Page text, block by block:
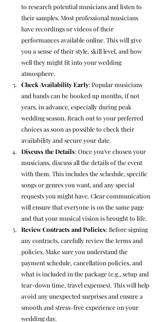
to research potential musicians and listen to
their samples. Most professional musicians
have recordings or videos of their
performances available online. This will give
you a sense of their style, skill level, and how
well they might fit into your wedding
atmosphere.
Check Availability Early: Popular musicians
and bands can be booked up months, if not
years, in advance, especially during peak
wedding season. Reach out to your preferred
choices as soon as possible to check their
availability and secure your date.
Discuss the Details: Once you've chosen your
musicians, discuss all the details of the event
with them. This includes the schedule, specific
songs or genres you want, and any special
requests you might have. Clear communication
will ensure that everyone is on the same page
and that your musical vision is brought to life.
Review Contracts and Policies: Before signing
any contracts, carefully review the terms and
policies. Make sure you understand the
payment schedule, cancellation policies, and
what is included in the package (e.g., setup and
tear-down time, travel expenses). This will help
avoid any unexpected surprises and ensure a
smooth and stress-free experience on your
wedding day.